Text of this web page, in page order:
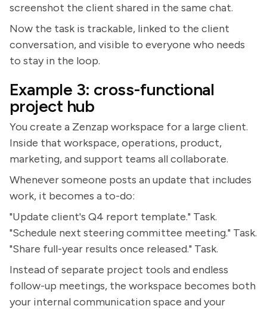
screenshot the client shared in the same chat.
Now the task is trackable, linked to the client
conversation, and visible to everyone who needs
to stay in the loop.
Example 3: cross-functional
project hub
You create a Zenzap workspace for a large client.
Inside that workspace, operations, product,
marketing, and support teams all collaborate.
Whenever someone posts an update that includes
work, it becomes a to-do:
"Update client's Q4 report template." Task.
"Schedule next steering committee meeting." Task.
"Share full-year results once released." Task.
Instead of separate project tools and endless
follow-up meetings, the workspace becomes both
your internal communication space and your